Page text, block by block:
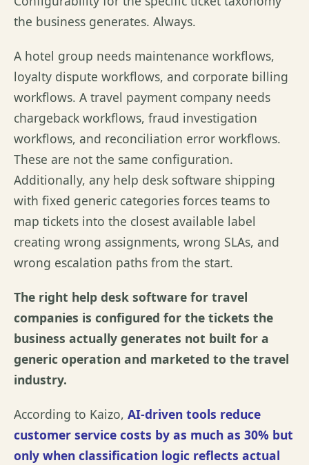
the business generates. Always.
A hotel group needs maintenance workflows,
loyalty dispute workflows, and corporate billing
workflows. A travel payment company needs
chargeback workflows, fraud investigation
workflows, and reconciliation error workflows.
These are not the same configuration.
Additionally, any help desk software shipping
with fixed generic categories forces teams to
map tickets into the closest available label
creating wrong assignments, wrong SLAs, and
wrong escalation paths from the start.
The right help desk software for travel
companies is configured for the tickets the
business actually generates not built for a
generic operation and marketed to the travel
industry.
According to Kaizo, AI-driven tools reduce
customer service costs by as much as 30% but
only when classification logic reflects actual